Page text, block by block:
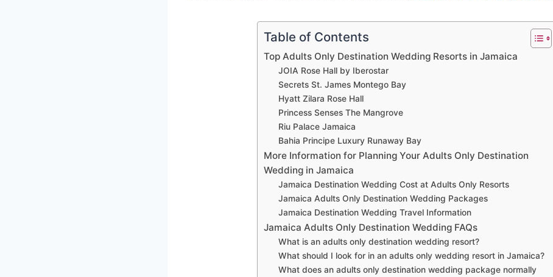
Table of Contents
Top Adults Only Destination Wedding Resorts in Jamaica
JOIA Rose Hall by Iberostar
Secrets St. James Montego Bay
Hyatt Zilara Rose Hall
Princess Senses The Mangrove
Riu Palace Jamaica
Bahia Principe Luxury Runaway Bay
More Information for Planning Your Adults Only Destination
Wedding in Jamaica
Jamaica Destination Wedding Cost at Adults Only Resorts
Jamaica Adults Only Destination Wedding Packages
Jamaica Destination Wedding Travel Information
Jamaica Adults Only Destination Wedding FAQs
What is an adults only destination wedding resort?
What should I look for in an adults only wedding resort in Jamaica?
What does an adults only destination wedding package normally